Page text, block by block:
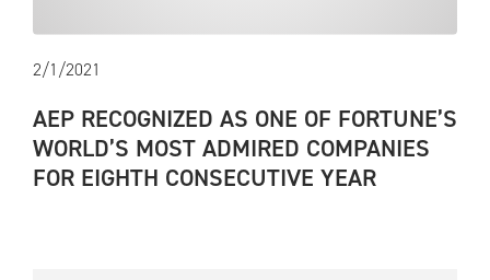
2/1/2021
AEP RECOGNIZED AS ONE OF FORTUNE’S
WORLD’S MOST ADMIRED COMPANIES
FOR EIGHTH CONSECUTIVE YEAR